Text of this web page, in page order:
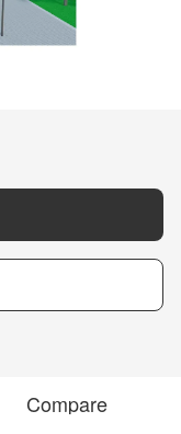
Compare